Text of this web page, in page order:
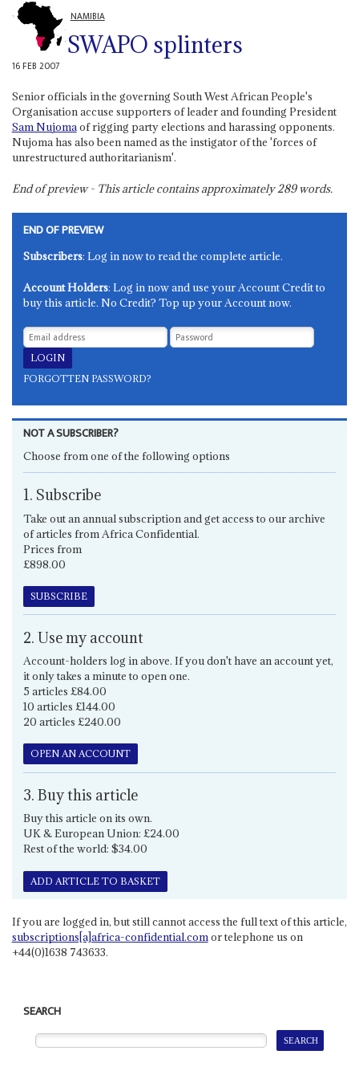
NAMIBIA
SWAPO splinters
16 FEB 2007
Senior officials in the governing South West African People's
Organisation accuse supporters of leader and founding President
Sam Nujomaof rigging party elections and harassing opponents.
Nujoma has also been named as the instigator of the 'forces of
unrestructured authoritarianism'.
End of preview - This article contains approximately289words.
END OF PREVIEW
Subscribers: Log in now to read the complete article.
Account Holders: Log in now and use your Account Credit to
buy this article. No Credit? Top up your Account now.
FORGOTTEN PASSWORD?
NOT A SUBSCRIBER?
Choose from one of the following options
1. Subscribe
Take out an annual subscription and get access to our archive
of articles from Africa Confidential.
Prices from
£898.00
SUBSCRIBE
2. Use my account
Account-holders log in above. If you don't have an account yet,
it only takes a minute to open one.
5 articles £84.00
10 articles £144.00
20 articles £240.00
OPEN AN ACCOUNT
3. Buy this article
Buy this article on its own.
UK & European Union: £24.00
Rest of the world: $34.00
ADD ARTICLE TO BASKET
If you are logged in, but still cannot access the full text of this article,
subscriptions[a]africa-confidential.comor telephone us on
+44(0)1638 743633.
SEARCH